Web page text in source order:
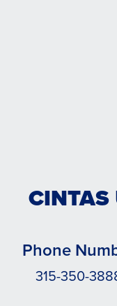
CINTAS
Phone
315-350-